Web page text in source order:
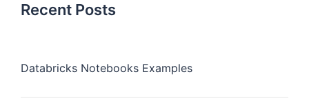
Recent Posts
Databricks Notebooks Examples